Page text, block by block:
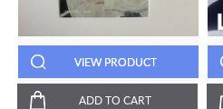
VIEW PRODUCT
ADD TO CART